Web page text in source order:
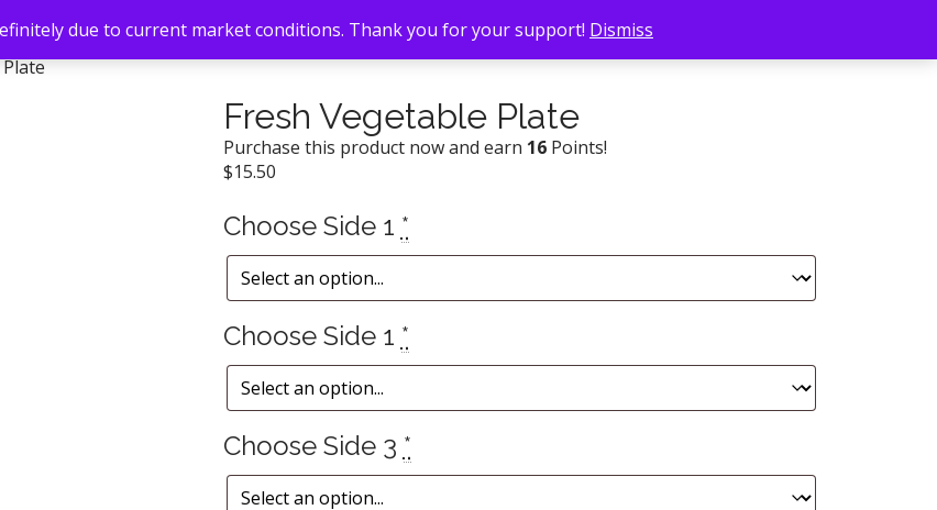
Fresh Vegetable Plate
Purchase this product now and earn 16Points!
$15.50
Choose Side 1 *
Choose Side 1 *
Choose Side 3 *
due to current market conditions. Thank you for your support! Dismiss